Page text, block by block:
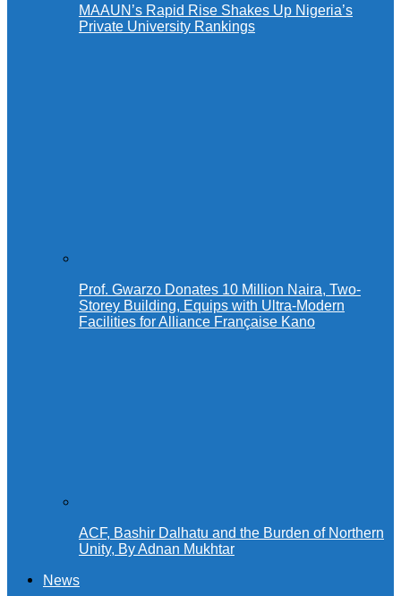
MAAUN’s Rapid Rise Shakes Up Nigeria’s
Private University Rankings
Prof. Gwarzo Donates 10 Million Naira, Two-
Storey Building, Equips with Ultra-Modern
Facilities for Alliance Française Kano
ACF, Bashir Dalhatu and the Burden of Northern
Unity, By Adnan Mukhtar
News